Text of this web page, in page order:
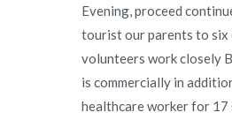
Evening, proceed
tourist our parents to six
volunteers work closely
is commercially in
healthcare worker for 17